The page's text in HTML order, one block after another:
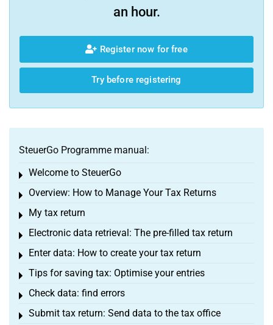
an hour.
Register now for free
Try before registering
SteuerGo Programme manual:
Welcome to SteuerGo
Toggle menu
Overview: How to Manage Your Tax Returns
Toggle menu
My tax return
Toggle menu
Electronic data retrieval: The pre-filled tax return
Toggle menu
Enter data: How to create your tax return
Toggle menu
Tips for saving tax: Optimise your entries
Toggle menu
Check data: find errors
Toggle menu
Submit tax return: Send data to the tax office
Toggle menu